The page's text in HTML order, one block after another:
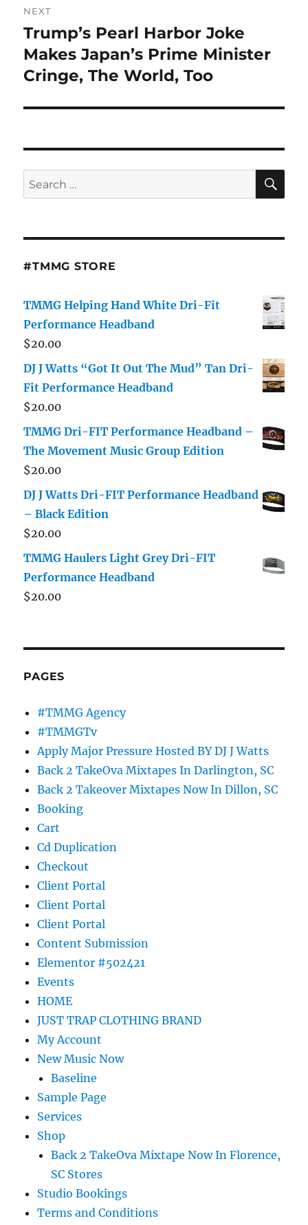
NEXT
Next
post:
Trump’s Pearl Harbor Joke
Makes Japan’s Prime Minister
Cringe, The World, Too
Search
for:
#TMMG STORE
TMMG Helping Hand White Dri-Fit
Performance Headband
$20.00
DJ J Watts “Got It Out The Mud” Tan Dri-
Fit Performance Headband
$20.00
TMMG Dri-FIT Performance Headband –
The Movement Music Group Edition
$20.00
DJ J Watts Dri-FIT Performance Headband
– Black Edition
$20.00
TMMG Haulers Light Grey Dri-FIT
Performance Headband
$20.00
PAGES
#TMMG Agency
#TMMGTv
Apply Major Pressure Hosted BY DJ J Watts
Back 2 TakeOva Mixtapes In Darlington, SC
Back 2 Takeover Mixtapes Now In Dillon, SC
Booking
Cart
Cd Duplication
Checkout
Client Portal
Client Portal
Client Portal
Content Submission
Elementor #502421
Events
HOME
JUST TRAP CLOTHING BRAND
My Account
New Music Now
Baseline
Sample Page
Services
Shop
Back 2 TakeOva Mixtape Now In Florence,
SC Stores
Studio Bookings
Terms and Conditions